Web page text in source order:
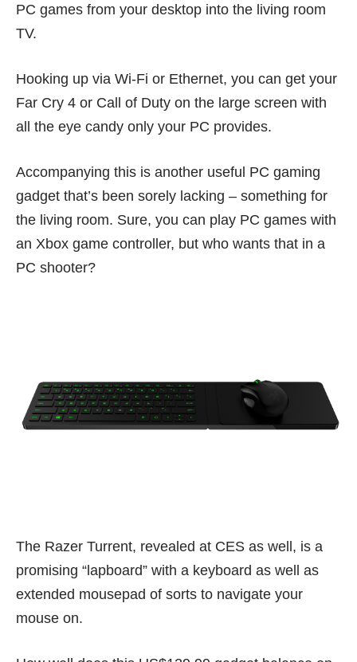
PC games from your desktop into the living room
TV.
Hooking up via Wi-Fi or Ethernet, you can get your
Far Cry 4 or Call of Duty on the large screen with
all the eye candy only your PC provides.
Accompanying this is another useful PC gaming
gadget that’s been sorely lacking – something for
the living room. Sure, you can play PC games with
an Xbox game controller, but who wants that in a
PC shooter?
The Razer Turrent, revealed at CES as well, is a
promising “lapboard” with a keyboard as well as
extended mousepad of sorts to navigate your
mouse on.